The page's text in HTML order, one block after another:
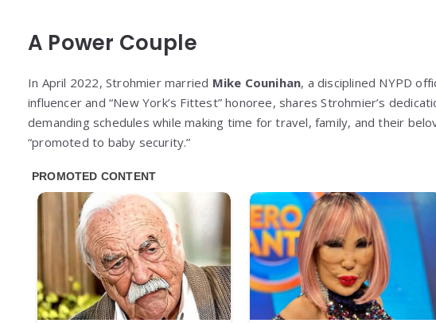
A Power Couple
In April 2022, Strohmier married Mike Counihan, a disciplined NYPD
influencer and “New York’s Fittest” honoree, shares Strohmier’s
demanding schedules while making time for travel, family, and their
“promoted to baby security.”